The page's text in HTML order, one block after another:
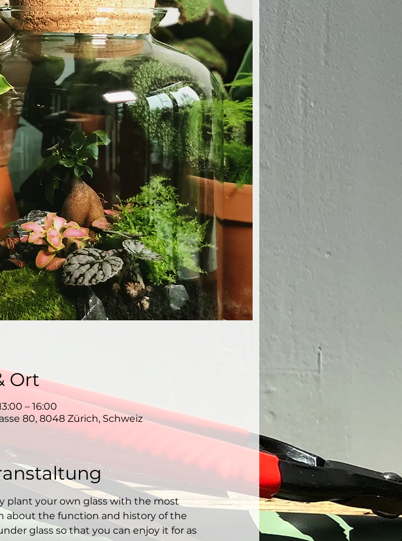
Ort
– 16:00
80, 8048 Zürich, Schweiz
plant your own glass with the most
about the function and history of the
glass so that you can enjoy it for as